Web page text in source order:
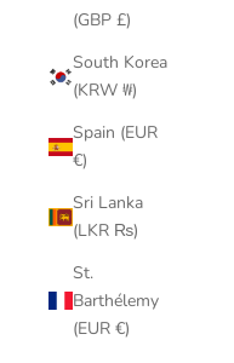
(GBP £)
South Korea
(KRW ₩)
Spain (EUR
€)
Sri Lanka
(LKR ₨)
St.
Barthélemy
(EUR €)